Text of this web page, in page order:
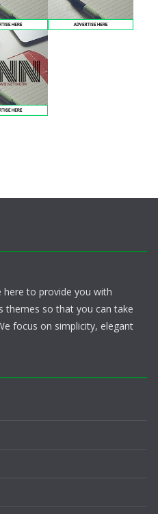
here to provide you with
themes so that you can take
focus on simplicity, elegant